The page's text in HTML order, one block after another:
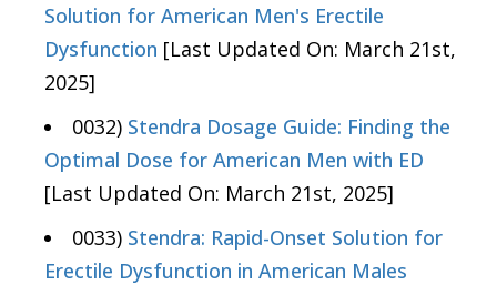
Solution for American Men's Erectile
Dysfunction [Last Updated On: March 21st,
2025]
0032) Stendra Dosage Guide: Finding the
Optimal Dose for American Men with ED
[Last Updated On: March 21st, 2025]
0033) Stendra: Rapid-Onset Solution for
Erectile Dysfunction in American Males